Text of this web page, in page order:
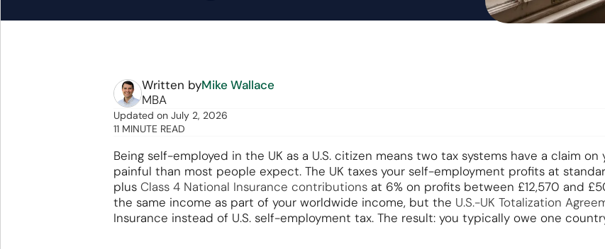
Written byMike Wallace
MBA
Updated on July 2, 2026
11 MINUTE READ
Being self-employed in the UK as a U.S. citizen means two tax systems have a claim
painful than most people expect. The UK taxes your self-employment profits at
plus Class 4 National Insurance contributions at 6% on profits between £12,570 and
the same income as part of your worldwide income, but the U.S.-UK Totalization
Insurance instead of U.S. self-employment tax. The result: you typically owe one